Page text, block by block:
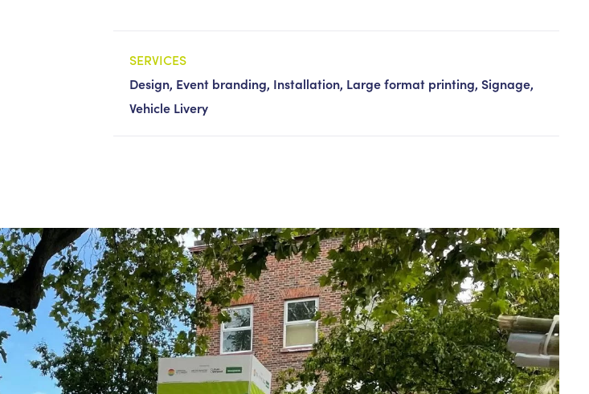
SERVICES
Design, Event branding, Installation, Large format printing, Signage,
Vehicle Livery